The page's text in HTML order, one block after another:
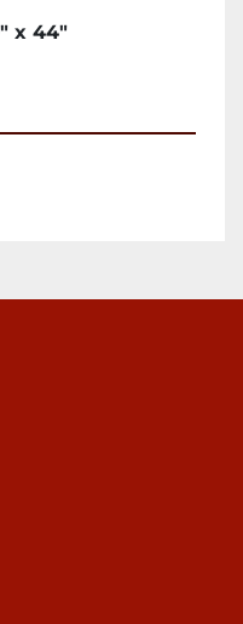
what LEMAS
the world.
of the bending
with separate
In addition,
tiltable for
less speed
using common
gears with
has two-thirds
in contact at all
speed
reliability
x 44″